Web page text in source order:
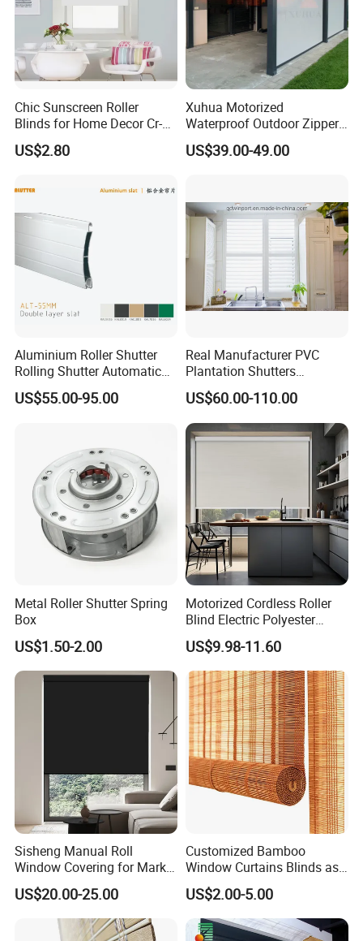
Chic Sunscreen Roller
Blinds for Home Decor Cr-
001 60*180cm
US$2.80
Xuhua Motorized
Waterproof Outdoor Zipper
Curtain Zip Screen Shades
Shutters Roller Blind
US$39.00-49.00
Aluminium Roller Shutter
Rolling Shutter Automatic
Door Roller Shutter Profile
Aluminium Hurricane Roller
US$55.00-95.00
Real Manufacturer PVC
Plantation Shutters
(WPPWS SERIES)
US$60.00-110.00
Metal Roller Shutter Spring
Box
US$1.50-2.00
Motorized Cordless Roller
Blind Electric Polyester
Shade for Bedroom
US$9.98-11.60
Sisheng Manual Roll
Window Covering for Market
with Canada Bm005
US$20.00-25.00
Customized Bamboo
Window Curtains Blinds as
Shade in Rolling or Roman
Style
US$2.00-5.00